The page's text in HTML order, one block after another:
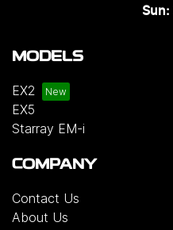
Sun:
MODELS
EX2
EX5
Starray EM-i
COMPANY
Contact Us
About Us